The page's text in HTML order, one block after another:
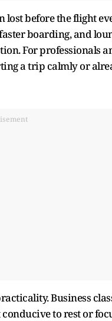
before the flight
boarding, and
For professionals
a trip calmly or
Business
to rest or